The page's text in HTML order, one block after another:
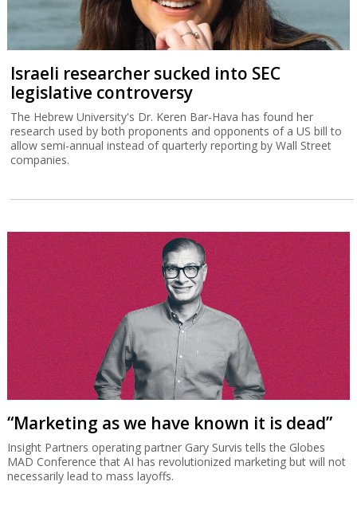
Israeli researcher sucked into SEC
legislative controversy
The Hebrew University's Dr. Keren Bar-Hava has found her
research used by both proponents and opponents of a US bill to
allow semi-annual instead of quarterly reporting by Wall Street
companies.
“Marketing as we have known it is dead”
Insight Partners operating partner Gary Survis tells the Globes
MAD Conference that AI has revolutionized marketing but will not
necessarily lead to mass layoffs.